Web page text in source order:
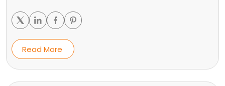
Read More